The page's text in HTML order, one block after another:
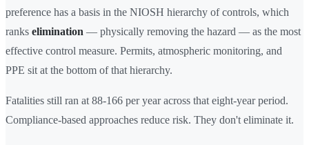
preference has a basis in the NIOSH hierarchy of controls, which
ranks elimination — physically removing the hazard — as the most
effective control measure. Permits, atmospheric monitoring, and
PPE sit at the bottom of that hierarchy.
Fatalities still ran at 88-166 per year across that eight-year period.
Compliance-based approaches reduce risk. They don't eliminate it.